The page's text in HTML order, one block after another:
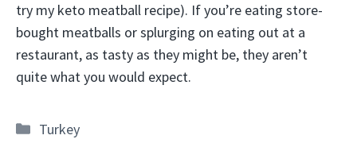
try my keto meatball recipe). If you’re eating store-
bought meatballs or splurging on eating out at a
restaurant, as tasty as they might be, they aren’t
quite what you would expect.
Categories
Turkey